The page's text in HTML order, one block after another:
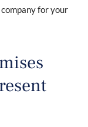
for your